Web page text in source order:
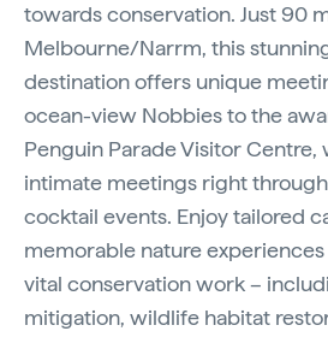
towards conservation. Just 90
Melbourne/Narrm, this
destination offers unique
ocean-view Nobbies to the
Penguin Parade Visitor
intimate meetings right
cocktail events. Enjoy tailored
memorable nature
vital conservation work –
mitigation, wildlife habitat